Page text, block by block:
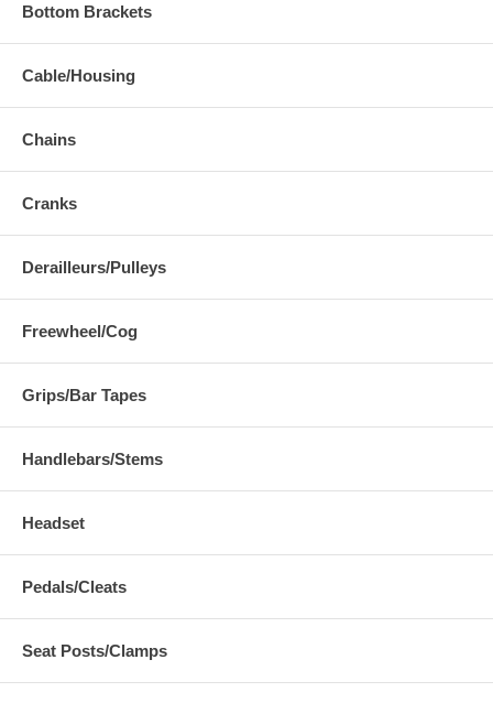
Bottom Brackets
Cable/Housing
Chains
Cranks
Derailleurs/Pulleys
Freewheel/Cog
Grips/Bar Tapes
Handlebars/Stems
Headset
Pedals/Cleats
Seat Posts/Clamps